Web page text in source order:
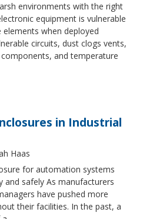
environments with the right
equipment is vulnerable
when deployed
circuits, dust clogs vents,
and temperature
in Industrial
Haas
for automation systems
and safely As manufacturers
have pushed more
their facilities. In the past, a